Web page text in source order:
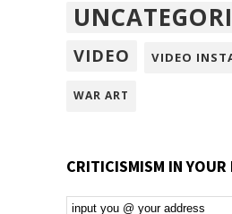
VIDEO VIDEO
WAR ART
CRITICISMISM IN YOUR
Email